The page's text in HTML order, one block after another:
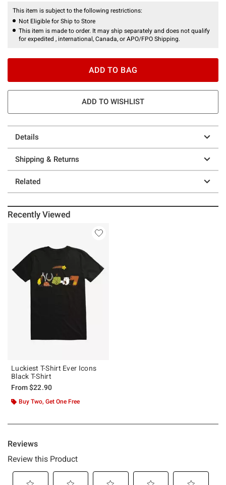
This item is subject to the following restrictions:
Not Eligible for Ship to Store
This item is made to order. It may ship separately and does not qualify
for expedited , international, Canada, or APO/FPO Shipping.
ADD TO BAG
ADD TO WISHLIST
Details
Shipping & Returns
Related
Recently Viewed
Luckiest T-Shirt Ever Icons
Black T-Shirt
From$22.90
Buy Two, Get One Free